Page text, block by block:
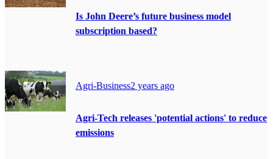
Is John Deere’s future business model
subscription based?
Agri-Business2 years ago
Agri-Tech releases 'potential actions' to reduce
emissions